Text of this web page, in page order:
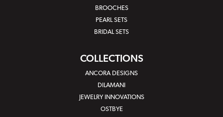
BROOCHES
PEARL SETS
BRIDAL SETS
COLLECTIONS
ANCORA DESIGNS
DILAMANI
JEWELRY INNOVATIONS
OSTBYE